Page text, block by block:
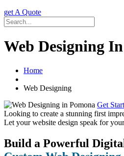
get A Quote
Web Designing
Home
Web Designing
Get
Looking to create a stunning first
Let your website design speak for
Build a Powerful